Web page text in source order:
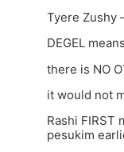
Tyere Zushy
DEGEL
there is NO
it would not
Rashi FIRST
pesukim